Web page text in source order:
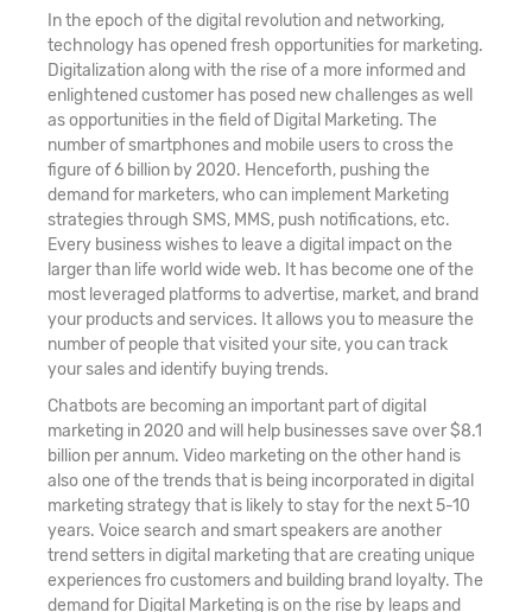
In the epoch of the digital revolution and networking,
technology has opened fresh opportunities for marketing.
Digitalization along with the rise of a more informed and
enlightened customer has posed new challenges as well
as opportunities in the field of Digital Marketing. The
number of smartphones and mobile users to cross the
figure of 6 billion by 2020. Henceforth, pushing the
demand for marketers, who can implement Marketing
strategies through SMS, MMS, push notifications, etc.
Every business wishes to leave a digital impact on the
larger than life world wide web. It has become one of the
most leveraged platforms to advertise, market, and brand
your products and services. It allows you to measure the
number of people that visited your site, you can track
your sales and identify buying trends.
Chatbots are becoming an important part of digital
marketing in 2020 and will help businesses save over $8.1
billion per annum. Video marketing on the other hand is
also one of the trends that is being incorporated in digital
marketing strategy that is likely to stay for the next 5-10
years. Voice search and smart speakers are another
trend setters in digital marketing that are creating unique
experiences fro customers and building brand loyalty. The
demand for Digital Marketing is on the rise by leaps and